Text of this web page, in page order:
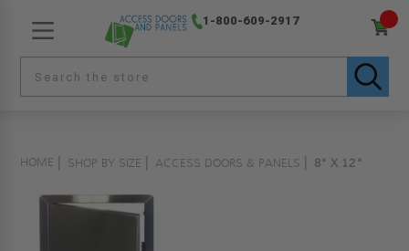
1-800-609-2917
HOME SHOP BY SIZE ACCESS DOORS & PANELS 8" X 12"